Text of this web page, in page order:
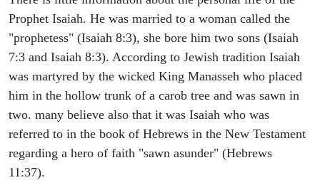
Prophet Isaiah. He was married to a woman called the
"prophetess" (Isaiah 8:3), she bore him two sons (Isaiah
7:3 and Isaiah 8:3). According to Jewish tradition Isaiah
was martyred by the wicked King Manasseh who placed
him in the hollow trunk of a carob tree and was sawn in
two. many believe also that it was Isaiah who was
referred to in the book of Hebrews in the New Testament
regarding a hero of faith "sawn asunder" (Hebrews
11:37).